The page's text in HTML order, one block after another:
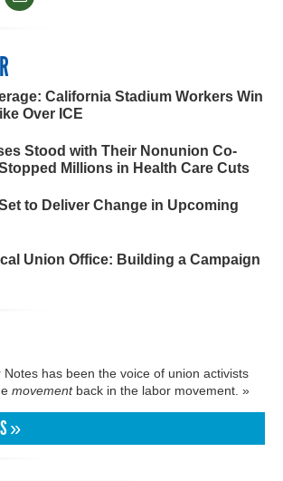
California Stadium Workers Win
Over ICE
Stood with Their Nonunion Co-
Millions in Health Care Cuts
to Deliver Change in Upcoming
Union Office: Building a Campaign
has been the voice of union activists
movementback in the labor movement. »
»